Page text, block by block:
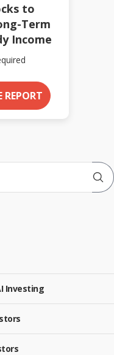
to
Term
Income
REPORT
Investing